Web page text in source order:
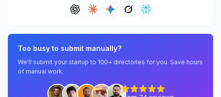
Too busy to submit manually?
We'll submit your startup to 100+ directories for you. Save hours
of manual work.